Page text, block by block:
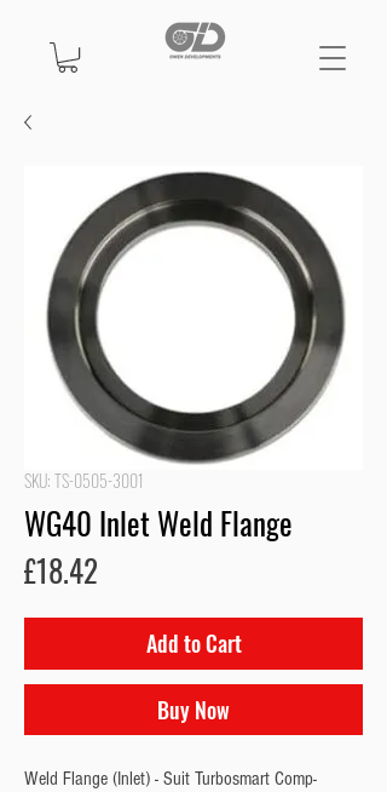
SKU: TS-0505-3001
WG40 Inlet Weld Flange
£18.42
Add to Cart
Buy Now
Weld Flange (Inlet) - Suit Turbosmart Comp-